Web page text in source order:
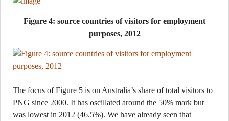
Figure 4: source countries of visitors for employment
purposes, 2012
The focus of Figure 5 is on Australia’s share of total visitors to
PNG since 2000. It has oscillated around the 50% mark but
was lowest in 2012 (46.5%). We have already seen that